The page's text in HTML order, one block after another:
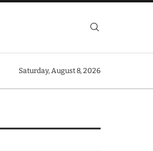
Saturday, August 8, 2026